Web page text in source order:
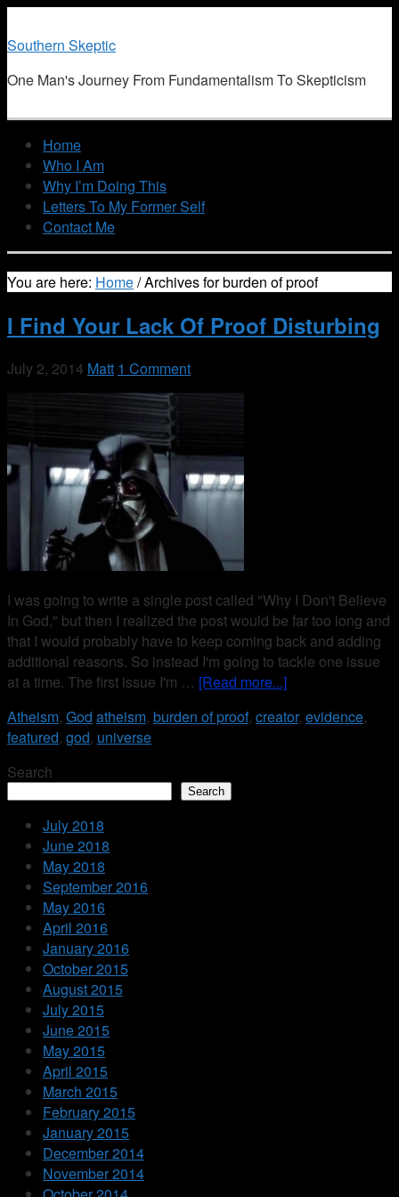
Southern Skeptic
One Man's Journey From Fundamentalism To Skepticism
Home
Who I Am
Why I’m Doing This
Letters To My Former Self
Contact Me
You are here: Home/Archives for burden of proof
I Find Your Lack Of Proof Disturbing
July 2, 2014 Matt 1 Comment
I was going to write a single post called "Why I Don't Believe
In God," but then I realized the post would be far too long and
that I would probably have to keep coming back and adding
additional reasons. So instead I'm going to tackle one issue
at a time. The first issue I'm … [Read more...]
Atheism, God atheism, burden of proof, creator, evidence,
featured, god, universe
Search
Search
July 2018
June 2018
May 2018
September 2016
May 2016
April 2016
January 2016
October 2015
August 2015
July 2015
June 2015
May 2015
April 2015
March 2015
February 2015
January 2015
December 2014
November 2014